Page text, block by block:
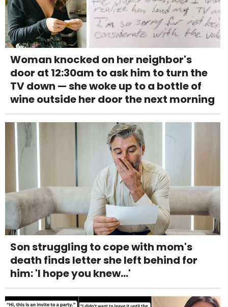
Woman knocked on her neighbor's
door at 12:30am to ask him to turn the
TV down — she woke up to a bottle of
wine outside her door the next morning
Son struggling to cope with mom's
death finds letter she left behind for
him: 'I hope you knew...'